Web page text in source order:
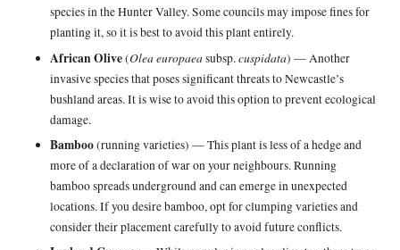
species in the Hunter Valley. Some councils may impose fines for
planting it, so it is best to avoid this plant entirely.
African Olive(Olea europaeasubsp.cuspidata) — Another
invasive species that poses significant threats to Newcastle’s
bushland areas. It is wise to avoid this option to prevent ecological
damage.
Bamboo(running varieties) — This plant is less of a hedge and
more of a declaration of war on your neighbours. Running
bamboo spreads underground and can emerge in unexpected
locations. If you desire bamboo, opt for clumping varieties and
consider their placement carefully to avoid future conflicts.